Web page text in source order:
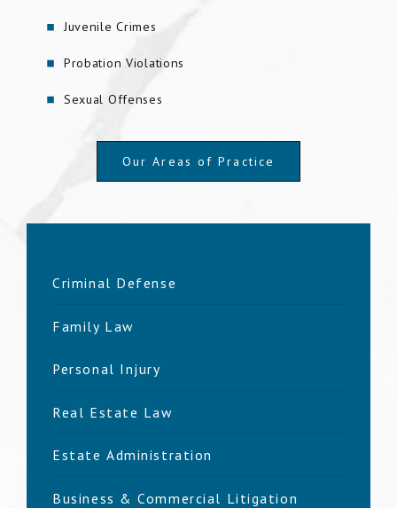
Juvenile Crimes
Probation Violations
Sexual Offenses
Our Areas of Practice
Criminal Defense
Family Law
Personal Injury
Real Estate Law
Estate Administration
Business & Commercial Litigation